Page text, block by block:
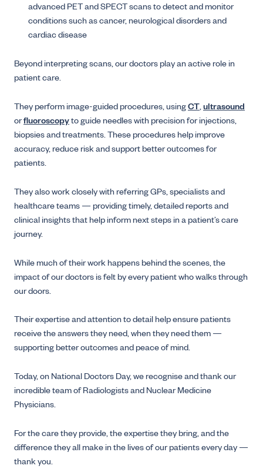
advanced PET and SPECT scans to detect and monitor
conditions such as cancer, neurological disorders and
cardiac disease
Beyond interpreting scans, our doctors play an active role in
patient care.
They perform image-guided procedures, usingCT,ultrasound
orfluoroscopyto guide needles with precision for injections,
biopsies and treatments. These procedures help improve
accuracy, reduce risk and support better outcomes for
patients.
They also work closely with referring GPs, specialists and
healthcare teams — providing timely, detailed reports and
clinical insights that help inform next steps in a patient’s care
journey.
While much of their work happens behind the scenes, the
impact of our doctors is felt by every patient who walks through
our doors.
Their expertise and attention to detail help ensure patients
receive the answers they need, when they need them —
supporting better outcomes and peace of mind.
Today, on National Doctors Day, we recognise and thank our
incredible team of Radiologists and Nuclear Medicine
Physicians.
For the care they provide, the expertise they bring, and the
difference they all make in the lives of our patients every day —
thank you.